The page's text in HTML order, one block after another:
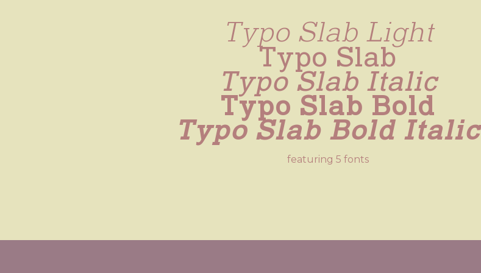
Typo Slab Light
Typo Slab
Typo Slab Italic
Typo Slab Bold
Typo Slab Bold Italic
featuring 5 fonts